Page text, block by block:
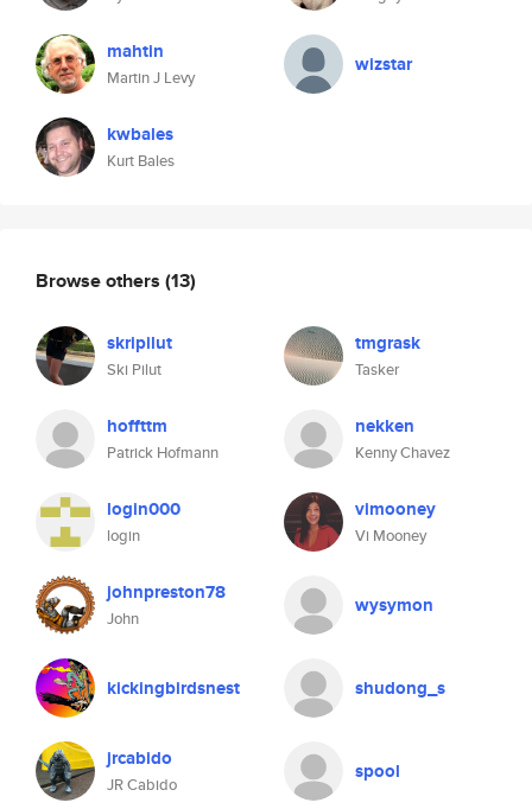
mahtin
Martin J Levy
kwbales
Kurt Bales
wizstar
Browse others (13)
skripilut
Ski Pilut
tmgrask
Tasker
hoffttm
Patrick Hofmann
nekken
Kenny Chavez
login000
login
vimooney
Vi Mooney
johnpreston78
John
wysymon
kickingbirdsnest shudong_s
jrcabido
JR Cabido
spool